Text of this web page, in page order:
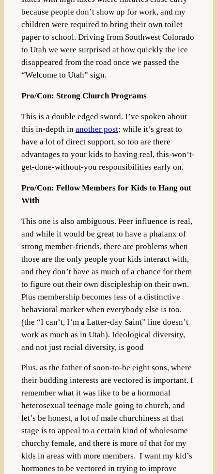
because people don’t show up for work, and my
children were required to bring their own toilet
paper to school. Driving from Southwest Colorado
to Utah we were surprised at how quickly the ice
disappeared from the road once we passed the
“Welcome to Utah” sign.
Pro/Con: Strong Church Programs
This is a double edged sword. I’ve spoken about
this in-depth in another post; while it’s great to
have a lot of direct support, so too are there
advantages to your kids to having real, this-won’t-
get-done-without-you responsibilities early on.
Pro/Con: Fellow Members for Kids to Hang out
With
This one is also ambiguous. Peer influence is real,
and while it would be great to have a phalanx of
strong member-friends, there are problems when
those are the only people your kids interact with,
and they don’t have as much of a chance for them
to figure out their own discipleship on their own.
Plus membership becomes less of a distinctive
behavioral marker when everybody else is too.
(the “I can’t, I’m a Latter-day Saint” line doesn’t
work as much as in Utah). Ideological diversity,
and not just racial diversity, is good
Plus, as the father of soon-to-be eight sons, where
their budding interests are vectored is important. I
remember what it was like to be a hormonal
heterosexual teenage male going to church, and
let’s be honest, a lot of male churchiness at that
stage is to appeal to a certain kind of wholesome
churchy female, and there is more of that for my
kids in areas with more members. I want my kid’s
hormones to be vectored in trying to improve